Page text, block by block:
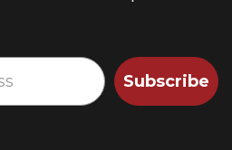
Subscribe